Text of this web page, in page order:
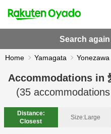
Search
Home Yamagata Yonezawa
Accommodations in
(35
Distance:
Closest
Size:Large